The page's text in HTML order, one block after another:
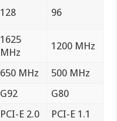
128 96
1625
MHz
1200 MHz
650 MHz
500 MHz
G92
G80
PCI-E 2.0
PCI-E 1.1